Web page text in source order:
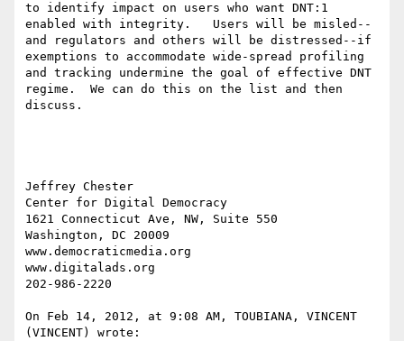
to identify impact on users who want DNT:1
enabled with integrity.   Users will be misled--
and regulators and others will be distressed--if
exemptions to accommodate wide-spread profiling
and tracking undermine the goal of effective DNT
regime.  We can do this on the list and then
discuss.
Jeffrey Chester
Center for Digital Democracy
1621 Connecticut Ave, NW, Suite 550
Washington, DC 20009
www.democraticmedia.org
www.digitalads.org
202-986-2220
On Feb 14, 2012, at 9:08 AM, TOUBIANA, VINCENT
(VINCENT) wrote: